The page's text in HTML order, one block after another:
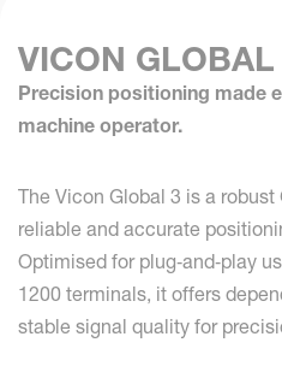
VICON GLOBAL
Precision positioning made
machine operator.
The Vicon Global 3 is a
reliable and accurate
Optimised for plug‑and‑play
1200 terminals, it offers
stable signal quality for